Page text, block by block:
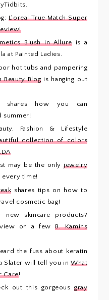
L'oreal True Match Super
Blush in Allureis a
at Painted Ladies.
hot tubs and pampering
Beauty Blog is hanging out
shares how you can
summer!
Fashion & Lifestyle
collection of colors
may be the onlyjewelry
every time!
shares tips on how to
cosmetic bag!
new skincare products?
on a fewB. Kamins
the fuss about keratin
Slater will tell you inWhat
Care!
out this gorgeousgray